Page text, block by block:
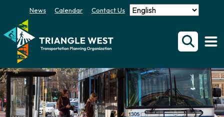
News Calendar Contact Us